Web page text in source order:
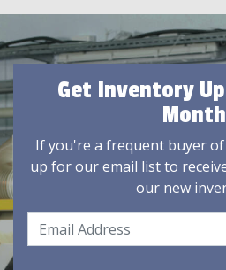
Get Inventory
If you're a frequent buyer of
up for our email list to
our new